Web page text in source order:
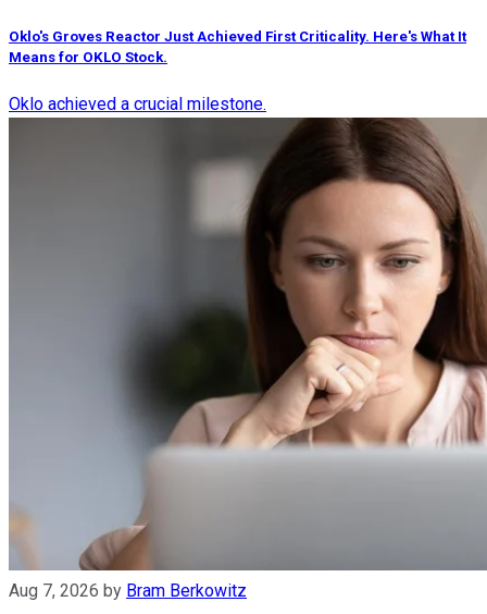
Oklo's Groves Reactor Just Achieved First Criticality. Here's What It
Means for OKLO Stock.
Oklo achieved a crucial milestone.
Aug 7, 2026 by Bram Berkowitz